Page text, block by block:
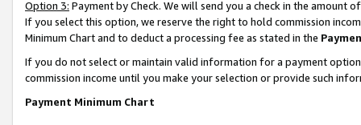
Option 3: Payment by Check. We will send you a check in the amount
If you select this option, we reserve the right to hold commission
Minimum Chart and to deduct a processing fee as stated in the
If you do not select or maintain valid information for a payment
commission income until you make your selection or provide such
Payment Minimum Chart